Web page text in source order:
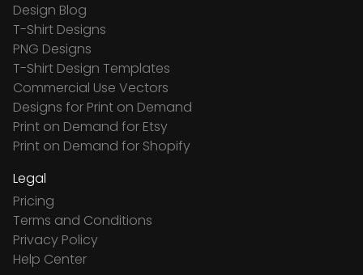
Design Blog
T-Shirt Designs
PNG Designs
T-Shirt Design Templates
Commercial Use Vectors
Designs for Print on Demand
Print on Demand for Etsy
Print on Demand for Shopify
Legal
Pricing
Terms and Conditions
Privacy Policy
Help Center